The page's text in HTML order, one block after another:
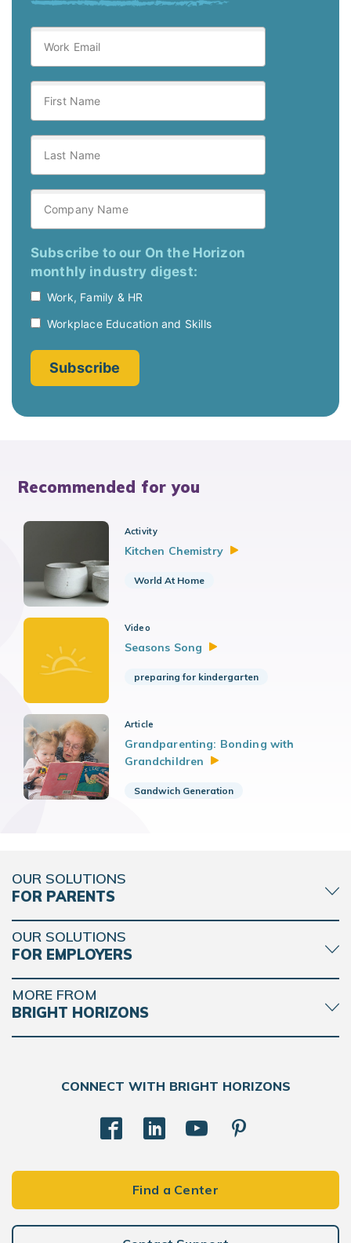
Recommended for you
Activity
Kitchen Chemistry
World At Home
Video
Seasons Song
preparing for kindergarten
Article
Grandparenting: Bonding with
Grandchildren
Sandwich Generation
OUR SOLUTIONS
FOR PARENTS
OUR SOLUTIONS
FOR EMPLOYERS
MORE FROM
BRIGHT HORIZONS
CONNECT WITH BRIGHT HORIZONS
Find a Center